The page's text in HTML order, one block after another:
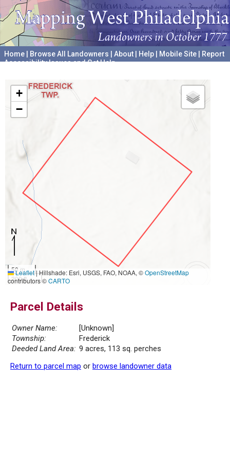
Home Browse All Landowners About Help Mobile Site
Report
Accessibility Issues and Get Help
+
−
50 m
200 ft
Leaflet|Hillshade: Esri, USGS, FAO, NOAA, ©OpenStreetMap
contributors ©CARTO
Parcel Details
Owner Name:
[Unknown]
Township:
Frederick
Deeded Land Area: 9 acres, 113 sq. perches
Return to parcel map or browse landowner data